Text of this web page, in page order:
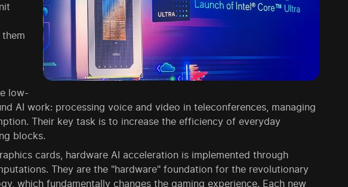
low-
AI work: processing voice and video in teleconferences, managing
Their key task is to increase the efficiency of everyday
blocks.
cards, hardware AI acceleration is implemented through
They are the "hardware" foundation for the revolutionary
which fundamentally changes the gaming experience. Each new